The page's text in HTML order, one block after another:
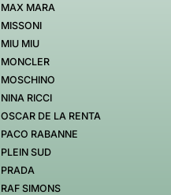
MAX MARA
MISSONI
MIU MIU
MONCLER
MOSCHINO
NINA RICCI
OSCAR DE LA RENTA
PACO RABANNE
PLEIN SUD
PRADA
RAF SIMONS